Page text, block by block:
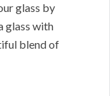
glass by
glass with
blend of